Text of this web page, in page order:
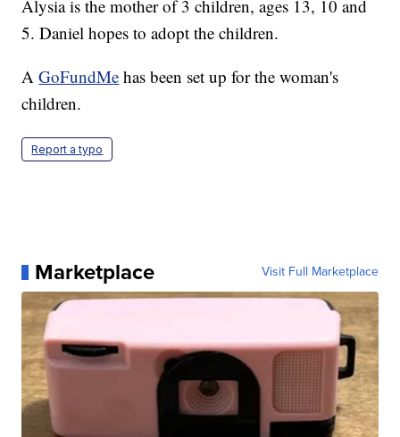
Alysia is the mother of 3 children, ages 13, 10 and
5. Daniel hopes to adopt the children.
AGoFundMe has been set up for the woman's
children.
Report a typo
Marketplace Visit Full Marketplace